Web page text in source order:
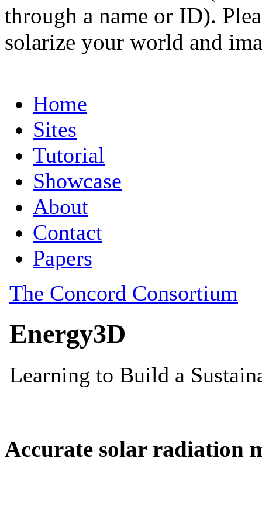
through a name or ID).
solarize your world and
Accurate solar radiation